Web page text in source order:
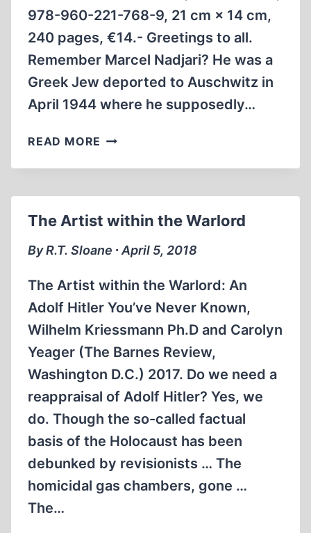
978-960-221-768-9, 21 cm × 14 cm,
240 pages, €14.- Greetings to all.
Remember Marcel Nadjari? He was a
Greek Jew deported to Auschwitz in
April 1944 where he supposedly…
READ MORE THE
OF
The Artist within the Warlord
By R.T. Sloane ∙ April 5, 2018
The Artist within the Warlord: An
Adolf Hitler You’ve Never Known,
Wilhelm Kriessmann Ph.D and Carolyn
Yeager (The Barnes Review,
Washington D.C.) 2017. Do we need a
reappraisal of Adolf Hitler? Yes, we
do. Though the so-called factual
basis of the Holocaust has been
debunked by revisionists … The
homicidal gas chambers, gone …
The…